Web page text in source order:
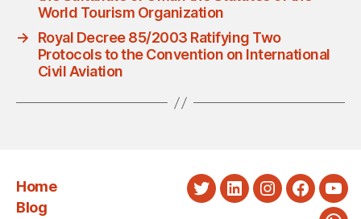
World Tourism Organization
→
Royal Decree 85/2003 Ratifying Two
Protocols to the Convention on International
Civil Aviation
Home
Blog
TwitterLinkedInInstagram